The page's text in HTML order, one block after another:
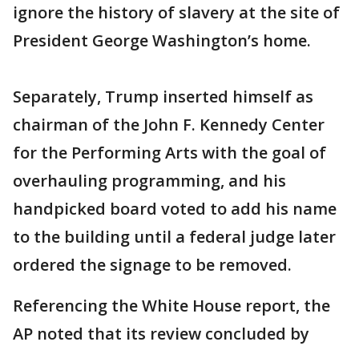
ignore the history of slavery at the site of
President George Washington’s home.
Separately, Trump inserted himself as
chairman of the John F. Kennedy Center
for the Performing Arts with the goal of
overhauling programming, and his
handpicked board voted to add his name
to the building until a federal judge later
ordered the signage to be removed.
Referencing the White House report, the
AP noted that its review concluded by